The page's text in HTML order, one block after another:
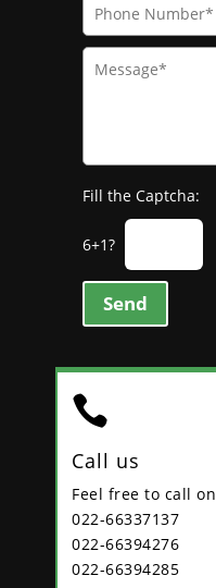
Fill the Captcha:
6+1?
Send

Call us
Feel free to call on
022-66337137
022-66394276
022-66394285